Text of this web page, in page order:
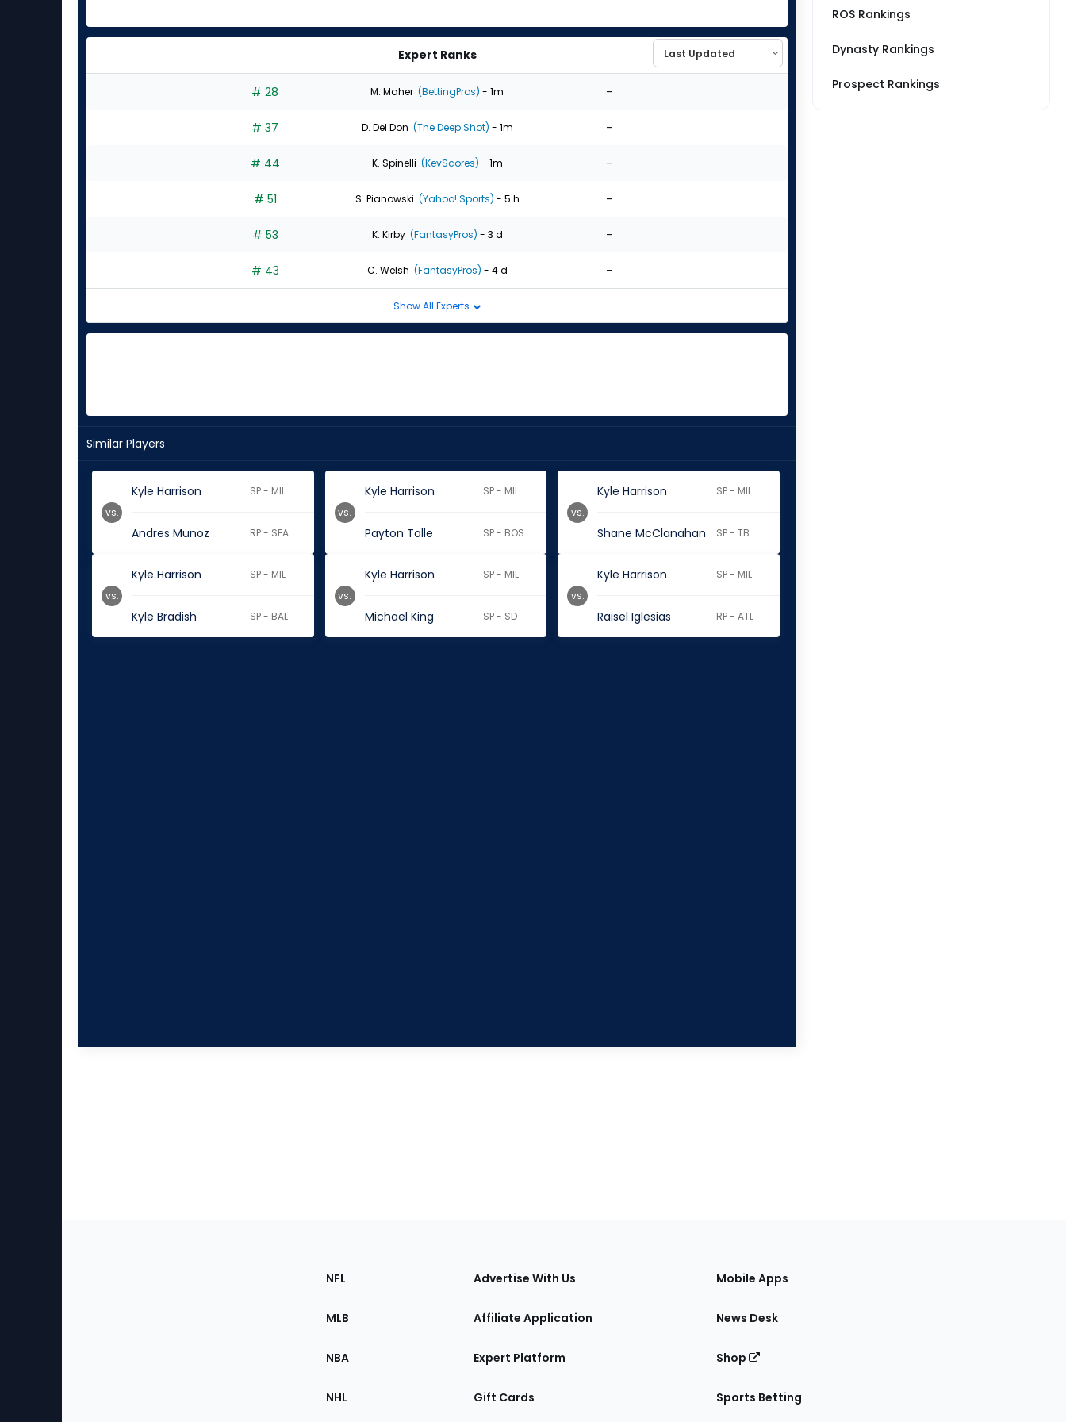
Expert Ranks
# 28 M. Maher (BettingPros) - 1m -
# 37 D. Del Don (The Deep Shot) - 1m -
# 44 K. Spinelli (KevScores) - 1m -
# 51 S. Pianowski (Yahoo! Sports) - 5 h -
# 53 K. Kirby (FantasyPros) - 3 d -
# 43 C. Welsh (FantasyPros) - 4 d -
Show All Experts
Similar Players
Kyle Harrison SP - MIL
Andres Munoz RP - SEA
vs.
Kyle Harrison SP - MIL
Payton Tolle SP - BOS
vs.
Kyle Harrison SP - MIL
Shane McClanahan SP - TB
vs.
Kyle Harrison SP - MIL
Kyle Bradish SP - BAL
vs.
Kyle Harrison SP - MIL
Michael King SP - SD
vs.
Kyle Harrison SP - MIL
Raisel Iglesias RP - ATL
vs.
ROS Rankings
Dynasty Rankings
Prospect Rankings
Sections
the
NFL
MLB
NBA
NHL
Advertise With Us
Affiliate Application
Expert Platform
Gift Cards
Mobile Apps
News Desk
Shop
Sports Betting